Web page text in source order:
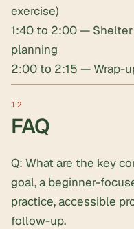
exercise)
1:40 to 2:00 —
planning
2:00 to 2:15 — Wrap-
FAQ
Q: What are the key
goal, a beginner-
practice, accessible
follow-up.